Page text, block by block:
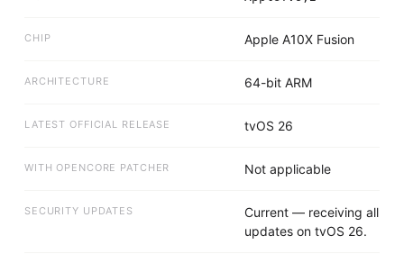
CHIP Apple A10X Fusion
ARCHITECTURE 64-bit ARM
LATEST OFFICIAL RELEASE tvOS 26
WITH OPENCORE PATCHER Not applicable
SECURITY UPDATES
Current — receiving all
updates on tvOS 26.